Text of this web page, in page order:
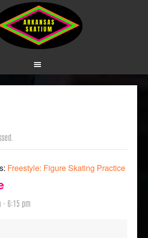
Freestyle: Figure Skating Practice
- 6:15 pm